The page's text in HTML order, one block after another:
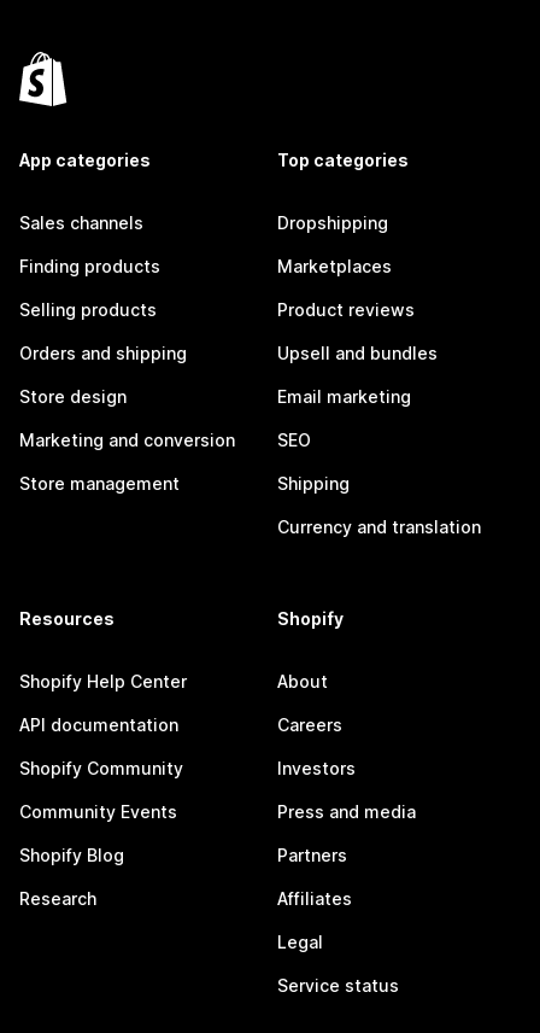
App categories
Sales channels
Finding products
Selling products
Orders and shipping
Store design
Marketing and conversion
Store management
Top categories
Dropshipping
Marketplaces
Product reviews
Upsell and bundles
Email marketing
SEO
Shipping
Currency and translation
Resources
Shopify Help Center
API documentation
Shopify Community
Community Events
Shopify Blog
Research
Shopify
About
Careers
Investors
Press and media
Partners
Affiliates
Legal
Service status